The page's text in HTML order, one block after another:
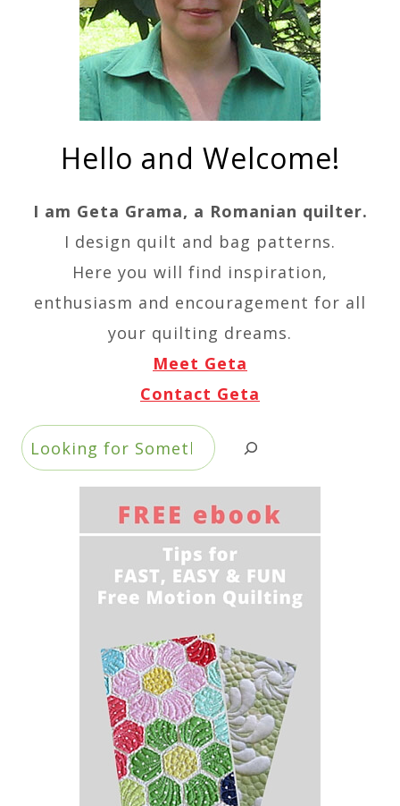
Hello and Welcome!
I am Geta Grama, a Romanian quilter.
I design quilt and bag patterns.
Here you will find inspiration,
enthusiasm and encouragement for all
your quilting dreams.
Meet Geta
Contact Geta
Search